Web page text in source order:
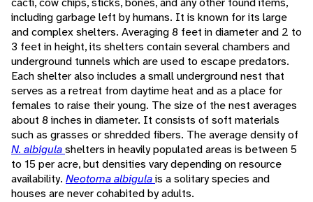
including garbage left by humans. It is known for its large
and complex shelters. Averaging 8 feet in diameter and 2 to
3 feet in height, its shelters contain several chambers and
underground tunnels which are used to escape predators.
Each shelter also includes a small underground nest that
serves as a retreat from daytime heat and as a place for
females to raise their young. The size of the nest averages
about 8 inches in diameter. It consists of soft materials
such as grasses or shredded fibers. The average density of
N. albigulashelters in heavily populated areas is between 5
to 15 per acre, but densities vary depending on resource
availability. Neotoma albigulais a solitary species and
houses are never cohabited by adults.